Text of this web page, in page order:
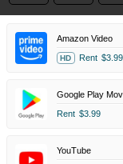
Amazon Video
HD Rent $3.99
Google Play
Rent $3.99
YouTube